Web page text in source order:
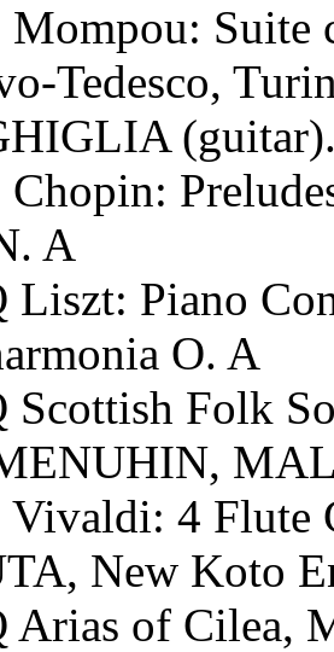
Mompou:
Tedesco,
Chopin:
A
Liszt: Piano
O. A
Scottish Folk
Vivaldi: 4 Flute
New Koto
Arias of Cilea,